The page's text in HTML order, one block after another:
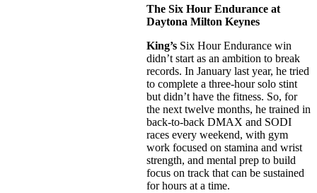
The Six Hour Endurance at
Daytona Milton Keynes
King’s Six Hour Endurance win
didn’t start as an ambition to break
records. In January last year, he tried
to complete a three-hour solo stint
but didn’t have the fitness. So, for
the next twelve months, he trained in
back-to-back DMAX and SODI
races every weekend, with gym
work focused on stamina and wrist
strength, and mental prep to build
focus on track that can be sustained
for hours at a time.